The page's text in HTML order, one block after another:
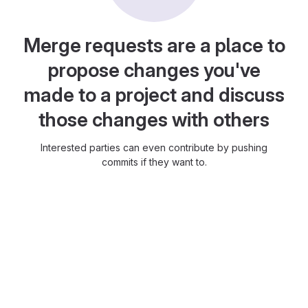
Merge requests are a place to
propose changes you've
made to a project and discuss
those changes with others
Interested parties can even contribute by pushing
commits if they want to.